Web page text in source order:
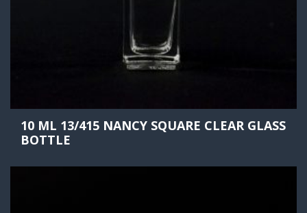
10 ML 13/415 NANCY SQUARE CLEAR GLASS
BOTTLE